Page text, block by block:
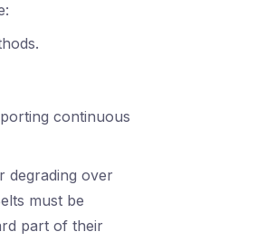
continuous
degrading over
must be
part of their